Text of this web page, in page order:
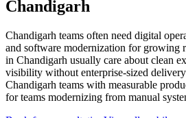
Chandigarh
Chandigarh teams often need digital
and software modernization for growing
in Chandigarh usually care about clean
visibility without enterprise-sized
Chandigarh teams with measurable
for teams modernizing from manual